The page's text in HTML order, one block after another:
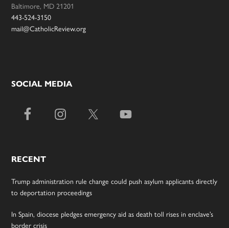
Baltimore, MD 21201
443-524-3150
mail@CatholicReview.org
SOCIAL MEDIA
RECENT
Trump administration rule change could push asylum applicants directly
to deportation proceedings
In Spain, diocese pledges emergency aid as death toll rises in enclave’s
border crisis